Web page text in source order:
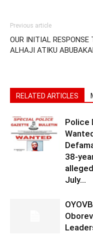
Previous article
OUR INITIAL RESPONSE
ALHAJI ATIKU
RELATED ARTICLES
Police
38-
July...